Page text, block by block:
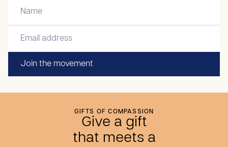
Join the movement
GIFTS OF COMPASSION
Give a gift
that meets a